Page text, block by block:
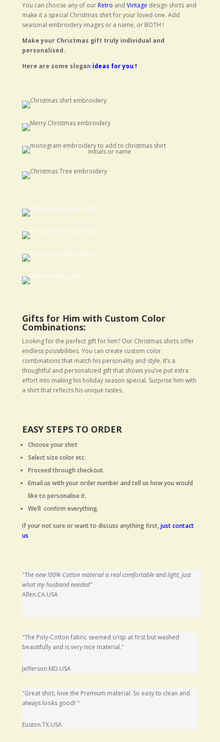
You can choose any of our Retro and Vintage design shirts and
make it a special Christmas shirt for your loved one. Add
seasonal embroidery images or a name, or BOTH !
Make your Christmas gift truly individual and
personalised.
Here are some slogan ideas for you !
Initials or name
Gifts for Him with Custom Color
Combinations:
Looking for the perfect gift for him? Our Christmas shirts offer
endless possibilities. You can create custom color
combinations that match his personality and style. It’s a
thoughtful and personalized gift that shows you’ve put extra
effort into making his holiday season special. Surprise him with
a shirt that reflects his unique tastes.
EASY STEPS TO ORDER
Choose your shirt
Select size color etc.
Proceed through checkout.
Email us with your order number and tell us how you would
like to personalise it.
We’ll confirm everything.
If your not sure or want to discuss anything first,just contact
us
"The new !00% Cotton material is real comfortable and light, just
what my husband needed"
Allen.CA.USA
"The Poly-Cotton fabric seemed crisp at first but washed
beautifully and is very nice material."
Jefferson.MD.USA
"Great shirt, love the Premium material. So easy to clean and
always looks good! "
Euston.TX.USA